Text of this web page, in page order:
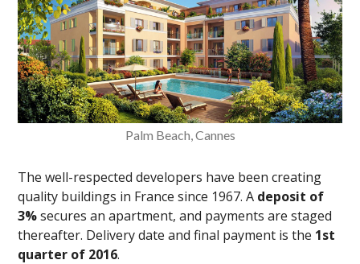
Palm Beach, Cannes
The well-respected developers have been creating
quality buildings in France since 1967. A deposit of
3%secures an apartment, and payments are staged
thereafter. Delivery date and final payment is the 1st
quarter of 2016.